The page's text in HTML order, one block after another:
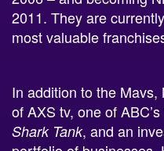
most valuable
of AXS tv, one of
Shark Tank, and an
portfolio of businesses.